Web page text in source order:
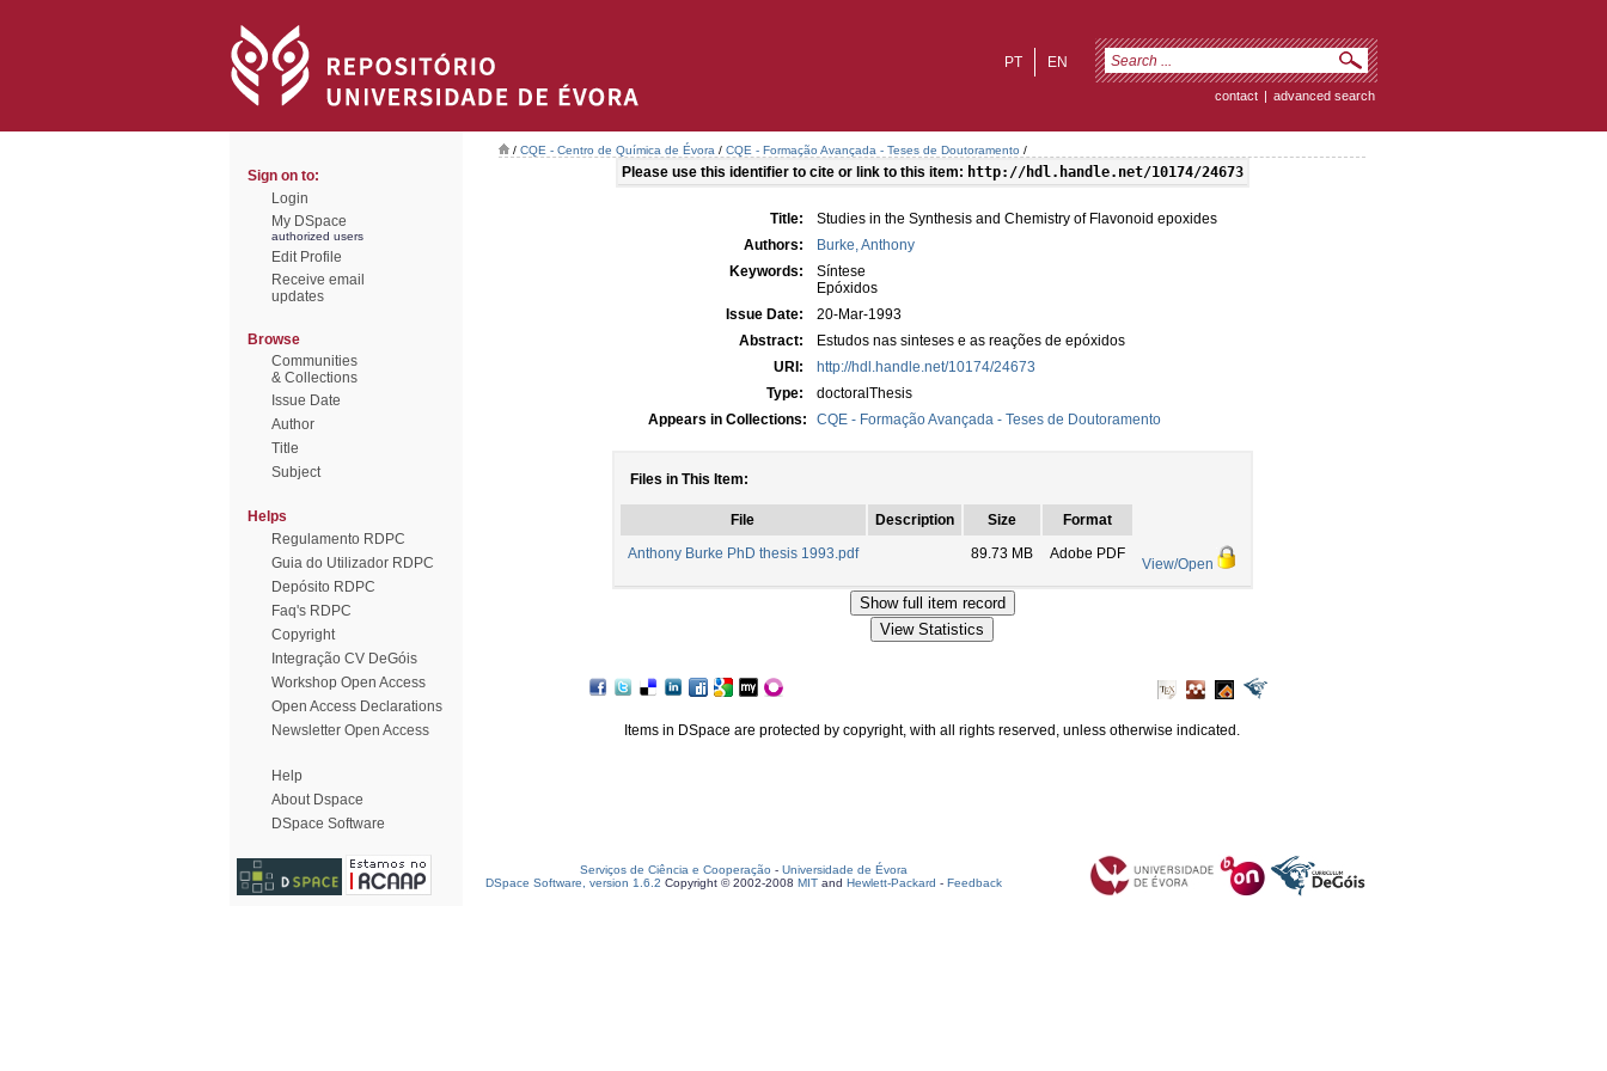
EN
PT
contact | advanced search
Sign on to:
Login
My DSpace
authorized users
Edit Profile
Receive email
updates
Browse
Communities
& Collections
Issue Date
Author
Title
Subject
Helps
Regulamento RDPC
Guia do Utilizador RDPC
Depósito RDPC
Faq's RDPC
Copyright
Integração CV DeGóis
Workshop Open Access
Open Access Declarations
Newsletter Open Access
Help
About Dspace
DSpace Software
/ CQE - Centro de Química de Évora / CQE - Formação Avançada - Teses de Doutoramento /
Please use this identifier to cite or link to this item: http://hdl.handle.net/10174/24673
Title:
Studies in the Synthesis and Chemistry of Flavonoid epoxides
Authors:
Burke, Anthony
Keywords:
Síntese
Epóxidos
Issue Date:
20-Mar-1993
Abstract:
Estudos nas sinteses e as reações de epóxidos
URI:
http://hdl.handle.net/10174/24673
Type:
doctoralThesis
Appears in Collections:
CQE - Formação Avançada - Teses de Doutoramento
Files in This Item:
File Description Size
Format
Anthony Burke PhD thesis 1993.pdf
89.73 MB Adobe PDF
View/Open
Items in DSpace are protected by copyright, with all rights reserved, unless otherwise indicated.
Serviços de Ciência e Cooperação - Universidade de Évora
DSpace Software, version 1.6.2 Copyright © 2002-2008 MIT and Hewlett-Packard - Feedback